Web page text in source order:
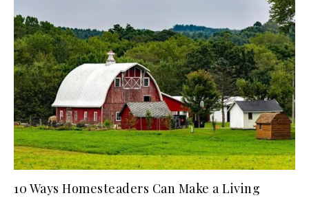
10 Ways Homesteaders Can Make a Living